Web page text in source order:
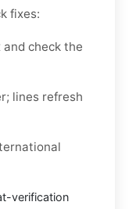
fixes:
and check the
lines refresh
verification